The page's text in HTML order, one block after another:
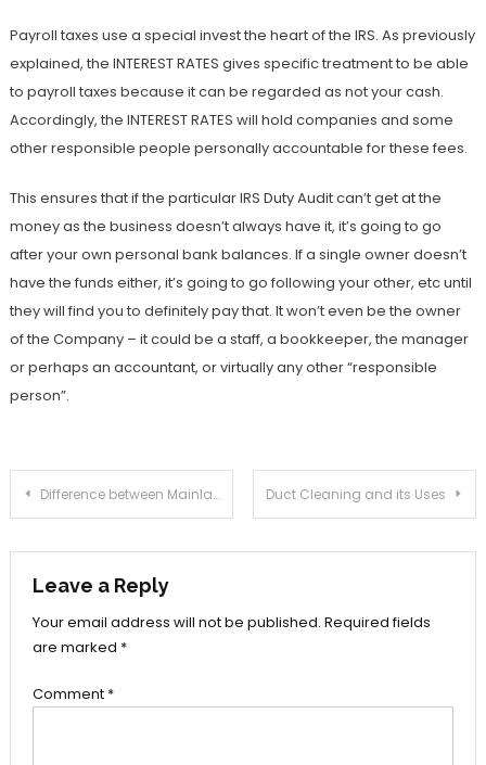
Payroll taxes use a special invest the heart of the IRS. As previously
explained, the INTEREST RATES gives specific treatment to be able
to payroll taxes because it can be regarded as not your cash.
Accordingly, the INTEREST RATES will hold companies and some
other responsible people personally accountable for these fees.
This ensures that if the particular IRS Duty Audit can’t get at the
money as the business doesn’t always have it, it’s going to go
after your own personal bank balances. If a single owner doesn’t
have the funds either, it’s going to go following your other, etc until
they will find you to definitely pay that. It won’t even be the owner
of the Company – it could be a staff, a bookkeeper, the manager
or perhaps an accountant, or virtually any other “responsible
person”.
Post
navigation
Difference between Mainland, Free Zone and Offshore Company Formation in Dubai Duct Cleaning and its Uses
Leave a Reply
Your email address will not be published. Required fields
are marked *
Comment *